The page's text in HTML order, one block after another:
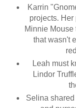
Karrin
projects.
Minnie Mouse
that wasn't
Leah must
Lindor
Selina